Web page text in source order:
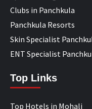
Clubs in Panchkula
Panchkula Resorts
Skin Specialist
ENT Specialist
Top Links
Top Hotels in Mohali